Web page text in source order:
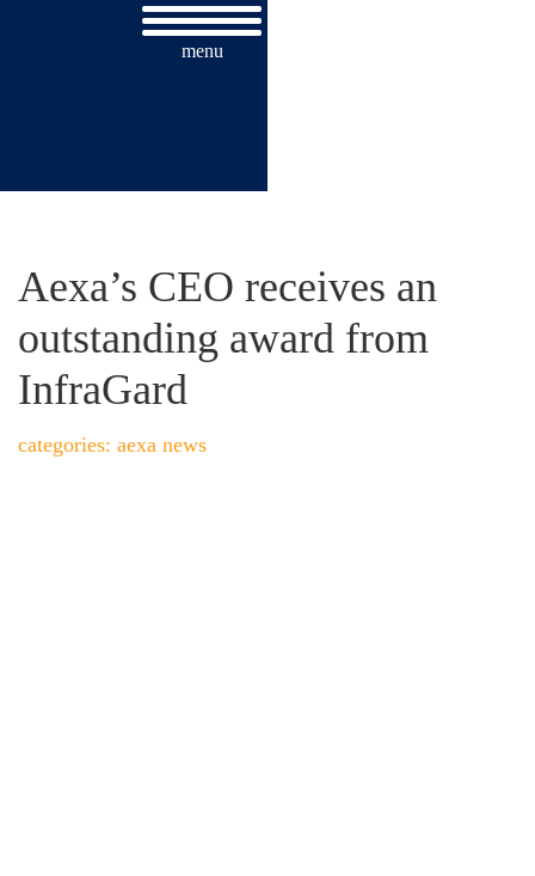
INFRAGARD
menu
Aexa’s CEO receives an
outstanding award from
InfraGard
categories: aexa news